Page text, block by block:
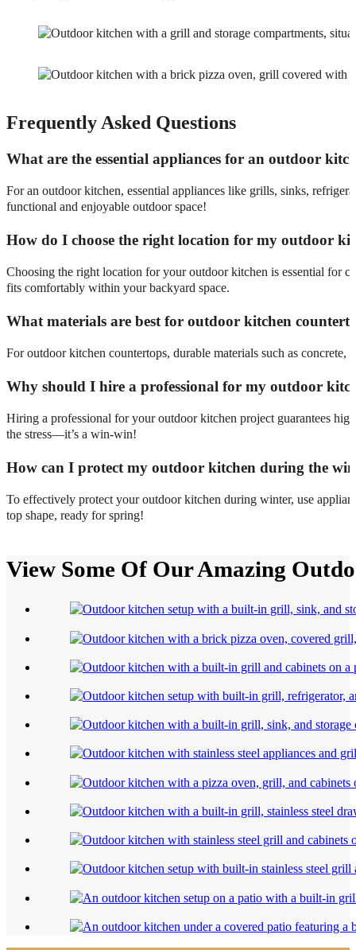
Frequently Asked Questions
What are the essential appliances for an outdoor
For an outdoor kitchen, essential appliances like grills, sinks,
functional and enjoyable outdoor space!
How do I choose the right location for my outdoor
Choosing the right location for your outdoor kitchen is essential for
fits comfortably within your backyard space.
What materials are best for outdoor kitchen
For outdoor kitchen countertops, durable materials such as
Why should I hire a professional for my outdoor
Hiring a professional for your outdoor kitchen project guarantees
the stress—it’s a win-win!
How can I protect my outdoor kitchen during the
To effectively protect your outdoor kitchen during winter, use
top shape, ready for spring!
View Some Of Our Amazing